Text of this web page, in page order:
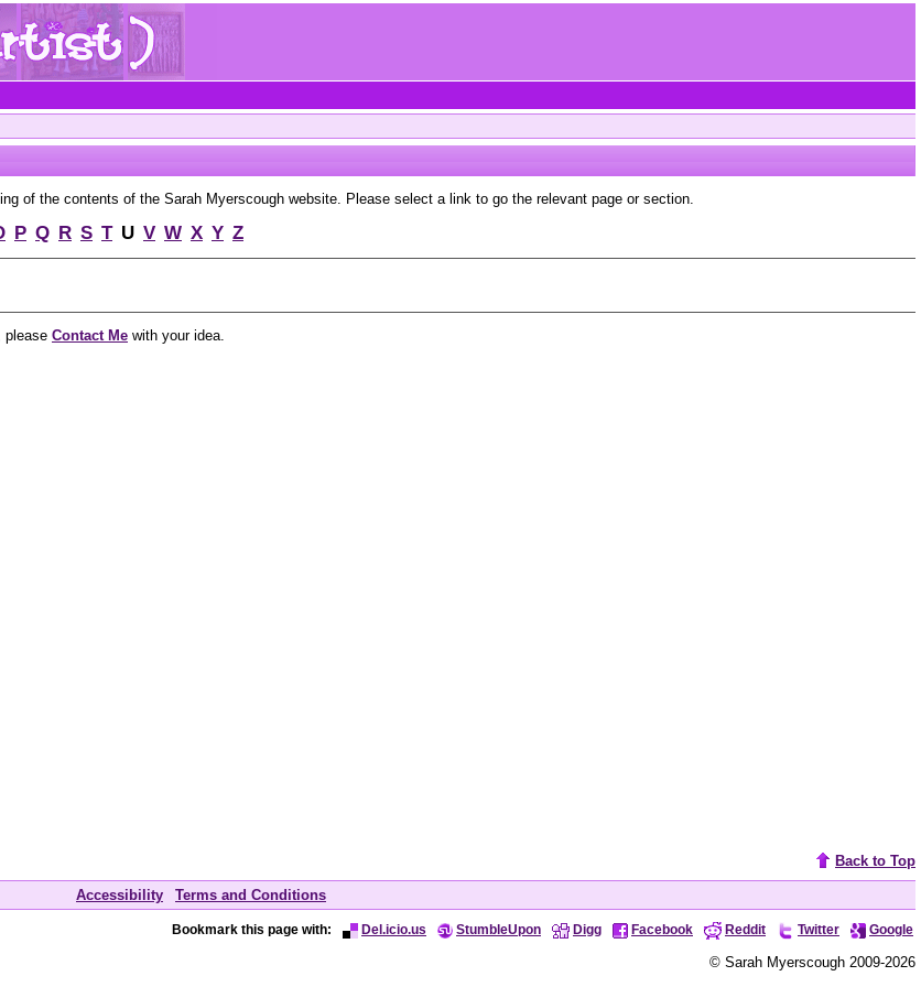
of the contents of the Sarah Myerscough website. Please select a link to go the relevant page or section.
P Q R S T U V W X Y Z
please Contact Me with your idea.
Back to Top
Accessibility Terms and Conditions
Bookmark this page with: Del.icio.us StumbleUpon Digg Facebook Reddit Twitter Google
© Sarah Myerscough 2009-2026